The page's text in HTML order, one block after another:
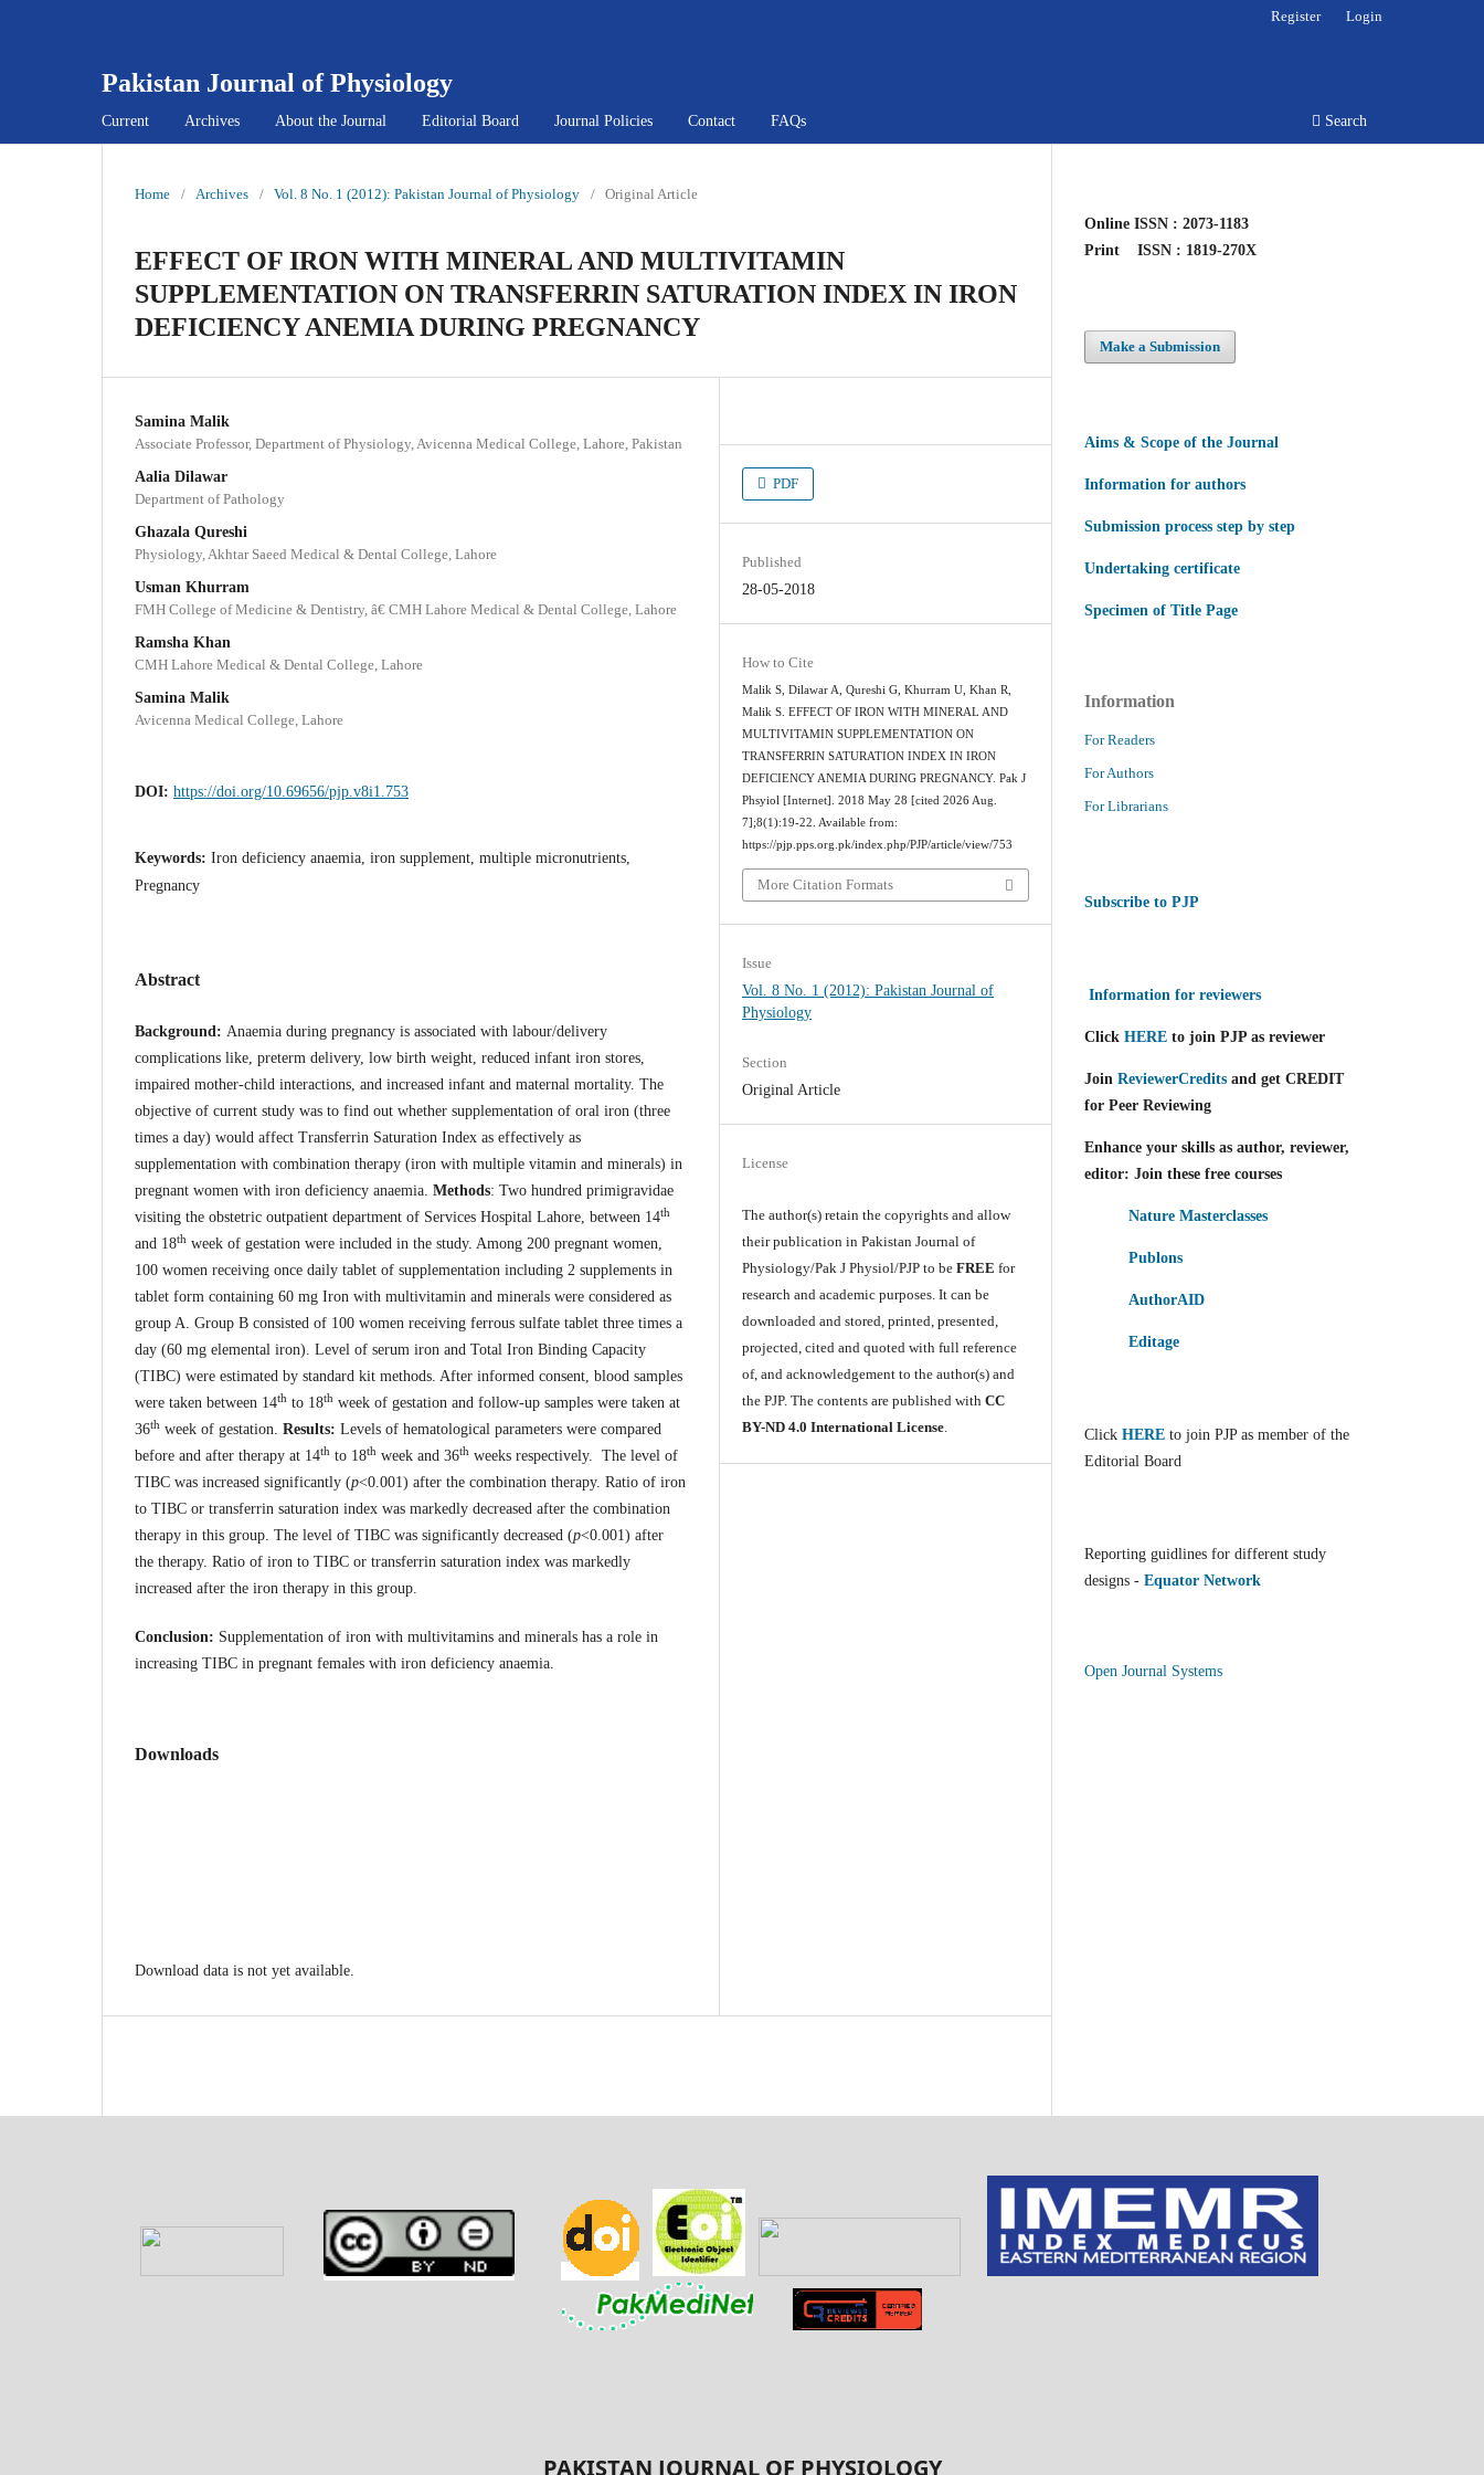
Pakistan Journal of Physiology
Current Archives About the Journal Editorial Board Journal Policies Contact FAQs Search
Register Login
Home / Archives / Vol. 8 No. 1 (2012): Pakistan Journal of Physiology / Original Article
EFFECT OF IRON WITH MINERAL AND MULTIVITAMIN
SUPPLEMENTATION ON TRANSFERRIN SATURATION INDEX IN IRON
DEFICIENCY ANEMIA DURING PREGNANCY
Samina Malik
Associate Professor, Department of Physiology, Avicenna Medical College, Lahore, Pakistan
Aalia Dilawar
Department of Pathology
Ghazala Qureshi
Physiology, Akhtar Saeed Medical & Dental College, Lahore
Usman Khurram
FMH College of Medicine & Dentistry, â€ CMH Lahore Medical & Dental College, Lahore
Ramsha Khan
CMH Lahore Medical & Dental College, Lahore
Samina Malik
Avicenna Medical College, Lahore
DOI: https://doi.org/10.69656/pjp.v8i1.753
Keywords: Iron deficiency anaemia, iron supplement, multiple micronutrients,
Pregnancy
Abstract
Background: Anaemia during pregnancy is associated with labour/delivery
complications like, preterm delivery, low birth weight, reduced infant iron stores,
impaired mother-child interactions, and increased infant and maternal mortality. The
objective of current study was to find out whether supplementation of oral iron (three
times a day) would affect Transferrin Saturation Index as effectively as
supplementation with combination therapy (iron with multiple vitamin and minerals) in
pregnant women with iron deficiency anaemia. Methods: Two hundred primigravidae
visiting the obstetric outpatient department of Services Hospital Lahore, between 14th
and 18th week of gestation were included in the study. Among 200 pregnant women,
100 women receiving once daily tablet of supplementation including 2 supplements in
tablet form containing 60 mg Iron with multivitamin and minerals were considered as
group A. Group B consisted of 100 women receiving ferrous sulfate tablet three times a
day (60 mg elemental iron). Level of serum iron and Total Iron Binding Capacity
(TIBC) were estimated by standard kit methods. After informed consent, blood samples
were taken between 14th to 18th week of gestation and follow-up samples were taken at
36th week of gestation. Results: Levels of hematological parameters were compared
before and after therapy at 14th to 18th week and 36th weeks respectively. The level of
TIBC was increased significantly (p<0.001) after the combination therapy. Ratio of iron
to TIBC or transferrin saturation index was markedly decreased after the combination
therapy in this group. The level of TIBC was significantly decreased (p<0.001) after
the therapy. Ratio of iron to TIBC or transferrin saturation index was markedly
increased after the iron therapy in this group.
Conclusion: Supplementation of iron with multivitamins and minerals has a role in
increasing TIBC in pregnant females with iron deficiency anaemia.
Downloads
Download data is not yet available.
PDF
Published
28-05-2018
How to Cite
Malik S, Dilawar A, Qureshi G, Khurram U, Khan R,
Malik S. EFFECT OF IRON WITH MINERAL AND
MULTIVITAMIN SUPPLEMENTATION ON
TRANSFERRIN SATURATION INDEX IN IRON
DEFICIENCY ANEMIA DURING PREGNANCY. Pak J
Phsyiol [Internet]. 2018 May 28 [cited 2026 Aug.
7];8(1):19-22. Available from:
https://pjp.pps.org.pk/index.php/PJP/article/view/753
More Citation Formats
Issue
Vol. 8 No. 1 (2012): Pakistan Journal of
Physiology
Section
Original Article
License
The author(s) retain the copyrights and allow
their publication in Pakistan Journal of
Physiology/Pak J Physiol/PJP to beFREE for
research and academic purposes. It can be
downloaded and stored, printed, presented,
projected, cited and quoted with full reference
of, and acknowledgement to the author(s) and
the PJP. The contents are published withCC
BY-ND 4.0 International License
Online ISSN : 2073-1183
Print
ISSN : 1819-270X
Make a Submission
Aims & Scope of the Journal
Information for authors
Submission process step by step
Undertaking certificate
Specimen of Title Page
Information
For Readers
For Authors
For Librarians
Subscribe to PJP
Information for reviewers
Click HERE to join PJP as reviewer
Join ReviewerCredits and get CREDIT
for Peer Reviewing
Enhance your skills as author, reviewer,
editor: Join these free courses
Nature Masterclasses
Publons
AuthorAID
Editage
Click HERE to join PJP as member of the
Editorial Board
Reporting guidlines for different study
designs - Equator Network
Open Journal Systems
PAKISTAN JOURNAL OF PHYSIOLOGY